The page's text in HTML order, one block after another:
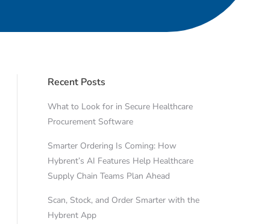
Recent Posts
What to Look for in Secure Healthcare
Procurement Software
Smarter Ordering Is Coming: How
Hybrent’s AI Features Help Healthcare
Supply Chain Teams Plan Ahead
Scan, Stock, and Order Smarter with the
Hybrent App